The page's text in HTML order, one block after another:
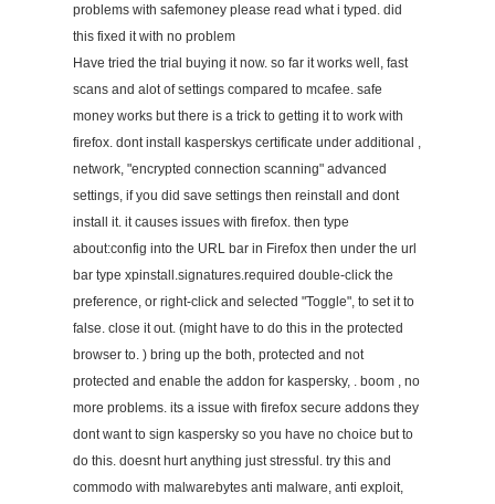
problems with safemoney please read what i typed. did
this fixed it with no problem
Have tried the trial buying it now. so far it works well, fast
scans and alot of settings compared to mcafee. safe
money works but there is a trick to getting it to work with
firefox. dont install kasperskys certificate under additional ,
network, "encrypted connection scanning" advanced
settings, if you did save settings then reinstall and dont
install it. it causes issues with firefox. then type
about:config into the URL bar in Firefox then under the url
bar type xpinstall.signatures.required double-click the
preference, or right-click and selected "Toggle", to set it to
false. close it out. (might have to do this in the protected
browser to. ) bring up the both, protected and not
protected and enable the addon for kaspersky, . boom , no
more problems. its a issue with firefox secure addons they
dont want to sign kaspersky so you have no choice but to
do this. doesnt hurt anything just stressful. try this and
commodo with malwarebytes anti malware, anti exploit,